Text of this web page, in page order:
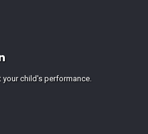
child's performance.